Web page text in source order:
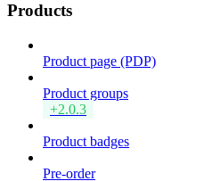
Products
Product page (PDP)
Product groups
+2.0.3
Product badges
Pre-order